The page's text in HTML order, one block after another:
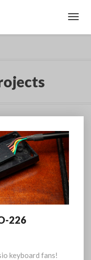
226
keyboard fans!